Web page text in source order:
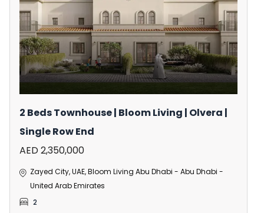
2 Beds Townhouse | Bloom Living | Olvera |
Single Row End
AED 2,350,000
Zayed City, UAE, Bloom Living Abu Dhabi - Abu Dhabi -
United Arab Emirates
2